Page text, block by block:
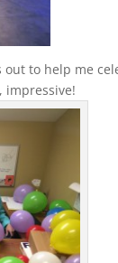
to help me
impressive!